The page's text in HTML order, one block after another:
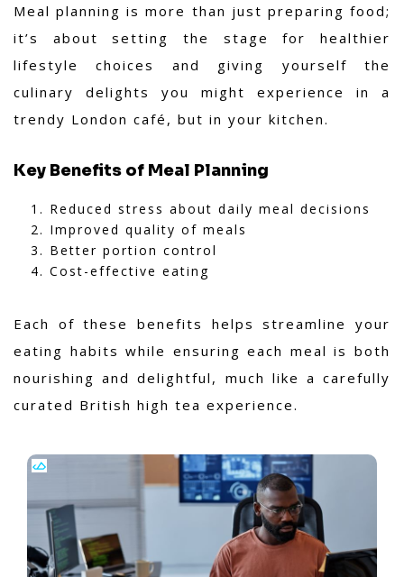
Meal planning is more than just preparing food;
it’s about setting the stage for healthier
lifestyle choices and giving yourself the
culinary delights you might experience in a
trendy London café, but in your kitchen.
Key Benefits of Meal Planning
Reduced stress about daily meal decisions
Improved quality of meals
Better portion control
Cost-effective eating
Each of these benefits helps streamline your
eating habits while ensuring each meal is both
nourishing and delightful, much like a carefully
curated British high tea experience.